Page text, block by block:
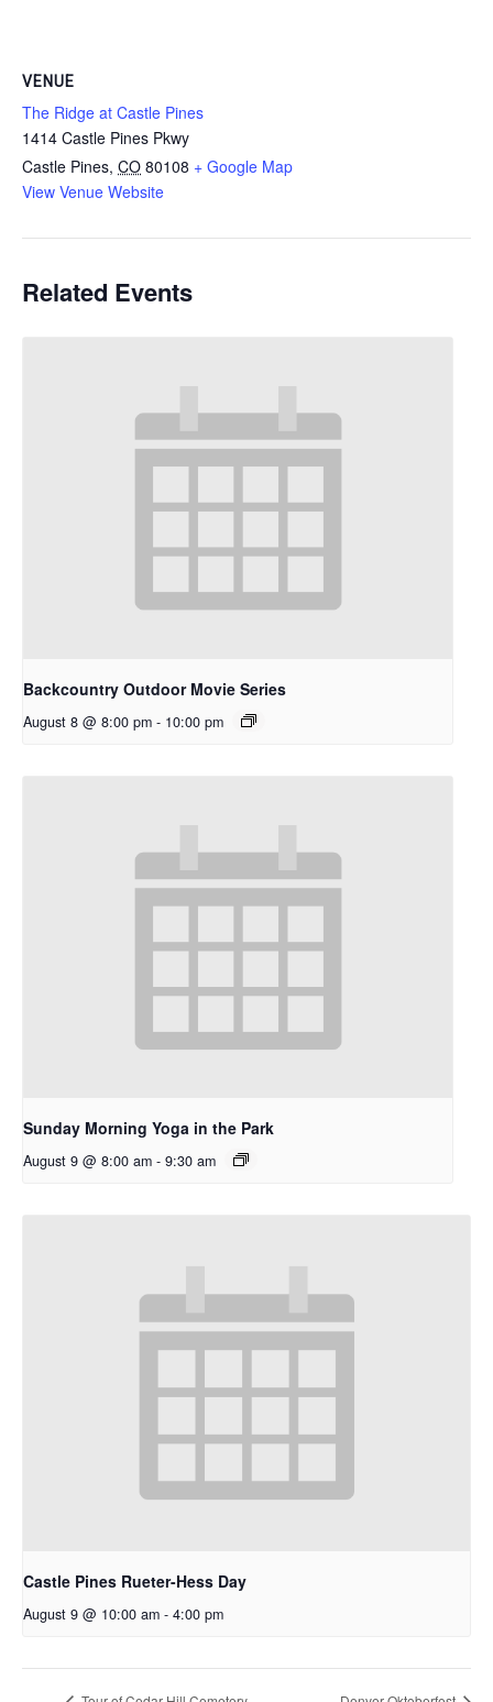
VENUE
The Ridge at Castle Pines
1414 Castle Pines Pkwy
Castle Pines, CO 80108 + Google Map
View Venue Website
Related Events
Backcountry Outdoor Movie Series
August 8 @ 8:00 pm - 10:00 pm
Sunday Morning Yoga in the Park
August 9 @ 8:00 am - 9:30 am
Castle Pines Rueter-Hess Day
August 9 @ 10:00 am - 4:00 pm